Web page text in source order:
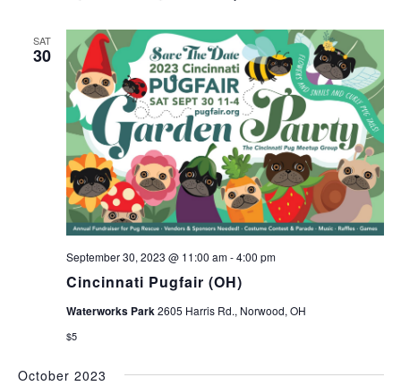
SAT
30
Cincinnati Pugfair (OH)
September 30, 2023 @ 11:00 am-4:00 pm
Waterworks Park2605 Harris Rd., Norwood, OH
$5
October 2023